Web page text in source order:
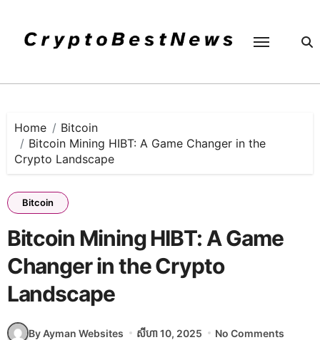
content
Home
Bitcoin
Bitcoin Mining HIBT: A Game Changer in the
Crypto Landscape
Bitcoin
Bitcoin Mining HIBT: A Game
Changer in the Crypto
Landscape
By Ayman Websites សីហា 10, 2025
No Comments